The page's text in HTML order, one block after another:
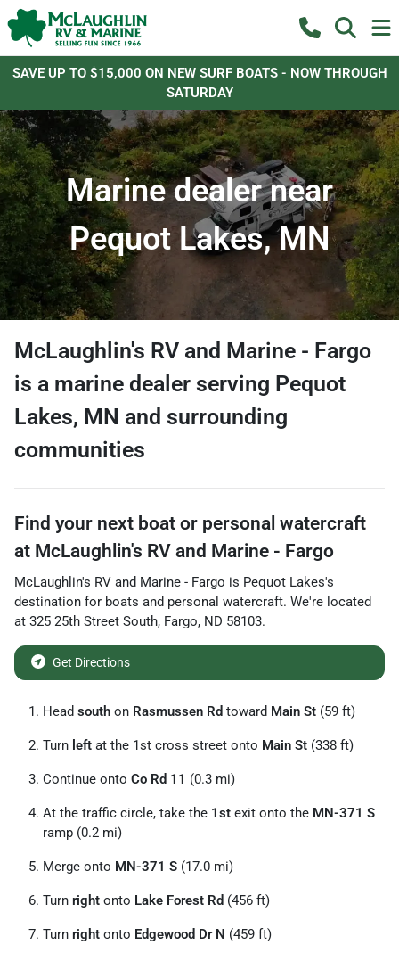
SAVE UP TO $15,000 ON NEW SURF BOATS - NOW THROUGH
SATURDAY
Marine dealer near
Pequot Lakes, MN
McLaughlin's RV and Marine - Fargo
is a marine dealer serving Pequot
Lakes, MN and surrounding
communities
Find your next boat or personal watercraft
at McLaughlin's RV and Marine - Fargo
McLaughlin's RV and Marine - Fargo is Pequot Lakes's
destination for boats and personal watercraft. We're located
at 325 25th Street South, Fargo, ND 58103.
Get Directions
Head south on Rasmussen Rd toward Main St (59 ft)
Turn left at the 1st cross street onto Main St (338 ft)
Continue onto Co Rd 11 (0.3 mi)
At the traffic circle, take the 1st exit onto the MN-371 S
ramp (0.2 mi)
Merge onto MN-371 S (17.0 mi)
Turn right onto Lake Forest Rd (456 ft)
Turn right onto Edgewood Dr N (459 ft)